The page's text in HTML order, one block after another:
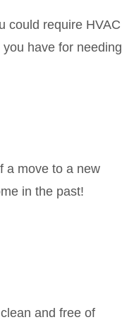
could require HVAC
have for needing
a move to a new
in the past!
and free of